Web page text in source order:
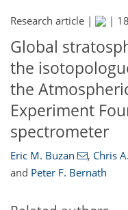
Research article | |
Global
the
the
Experiment
spectrometer
Eric M. Buzan , Chris
and Peter F. Bernath